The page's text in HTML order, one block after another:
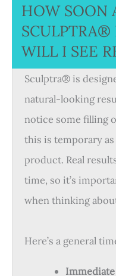
HOW SOON
SCULPTRA®
WILL I SEE
Sculptra® is
natural-looking
notice some filling
this is temporary
product. Real
time, so it’s
when thinking
Here’s a general